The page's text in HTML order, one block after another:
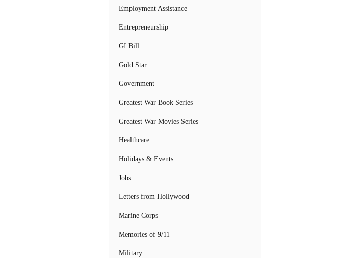
Employment Assistance
Entrepreneurship
GI Bill
Gold Star
Government
Greatest War Book Series
Greatest War Movies Series
Healthcare
Holidays & Events
Jobs
Letters from Hollywood
Marine Corps
Memories of 9/11
Military